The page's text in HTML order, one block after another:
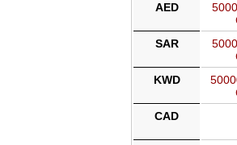
AED
SAR
KWD
CAD